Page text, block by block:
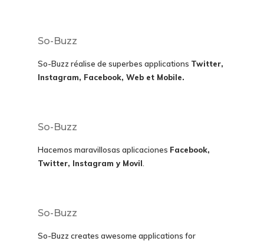
So-Buzz
So-Buzz réalise de superbes applications Twitter,
Instagram, Facebook, Web et Mobile.
So-Buzz
Hacemos maravillosas aplicaciones Facebook,
Twitter, Instagram y Movil
So-Buzz
So-Buzz creates awesome applications for